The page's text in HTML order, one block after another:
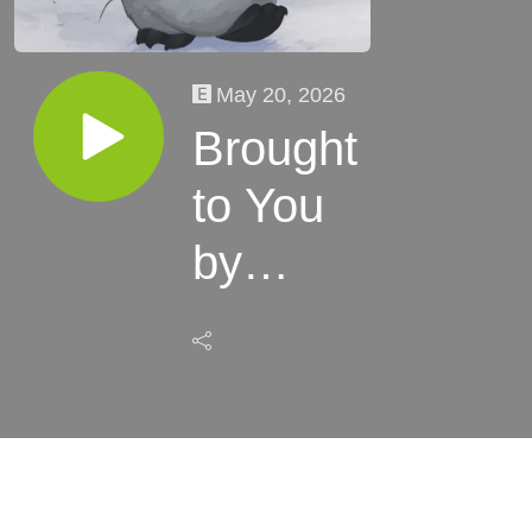
May 20, 2026
Brought
to You
by
Dobo's
Bake